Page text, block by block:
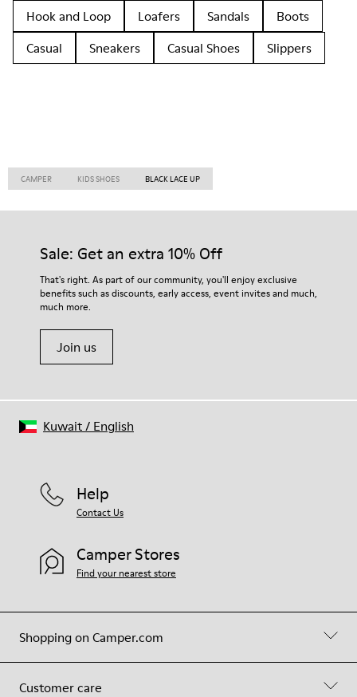
Hook and Loop
Loafers Sandals
Boots
Casual
Sneakers Casual Shoes Slippers
CAMPER KIDS SHOES BLACK LACE UP
Sale: Get an extra 10% Off
That's right. As part of our community, you'll enjoy exclusive
benefits such as discounts, early access, event invites and much,
much more.
Join us
Shopping on Camper.com
Customer care
Help
Contact Us
Camper Stores
Find your nearest store
Kuwait/ English